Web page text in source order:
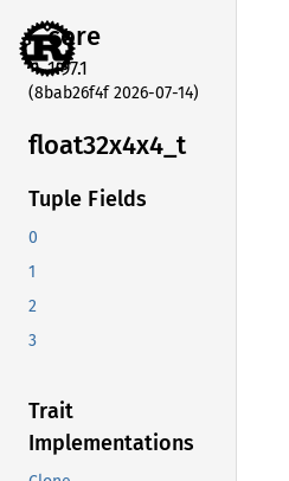
core
1.97.1
(8bab26f4f 2026-07-14)
float32x4x4_ t
Tuple Fields
0
1
2
3
Trait
Implementations